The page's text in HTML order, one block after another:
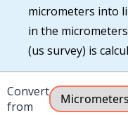
micrometers into
in the
(us survey) is
Convert
from